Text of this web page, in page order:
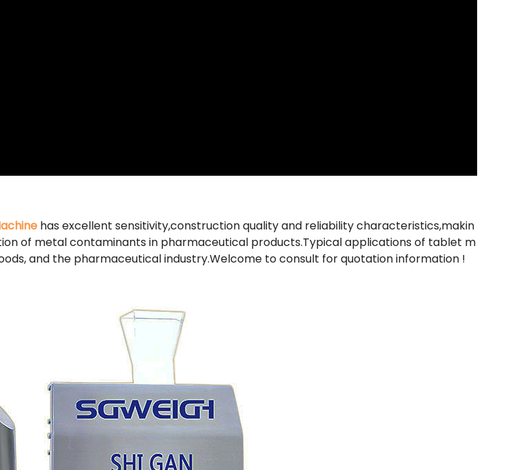
has excellent sensitivity,construction quality and reliability characteristics,makin
of metal contaminants in pharmaceutical products.Typical applications of tablet m
and the pharmaceutical industry.Welcome to consult for quotation information !